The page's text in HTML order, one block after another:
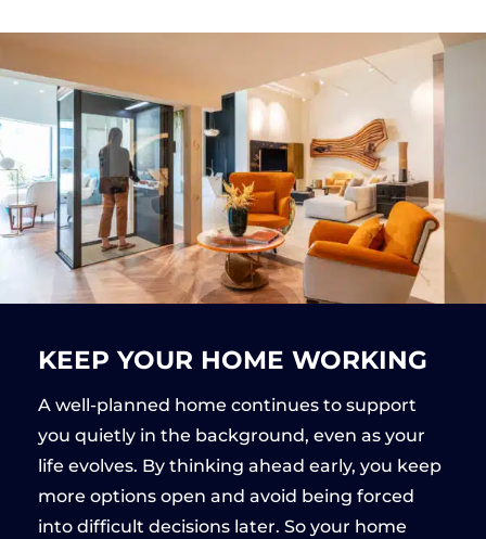
KEEP YOUR HOME WORKING
A well-planned home continues to support
you quietly in the background, even as your
life evolves. By thinking ahead early, you keep
more options open and avoid being forced
into difficult decisions later. So your home